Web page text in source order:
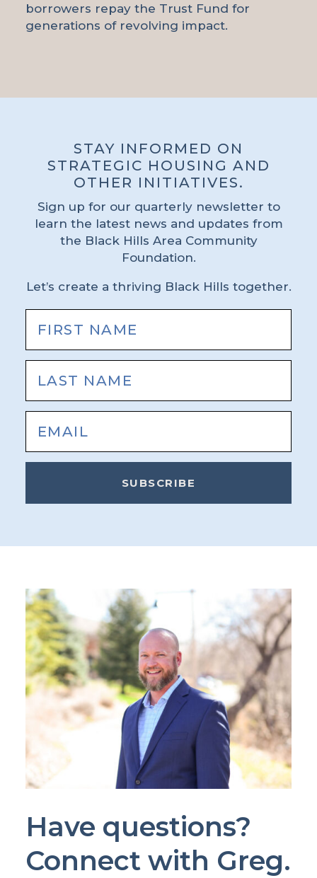
borrowers repay the Trust Fund for
generations of revolving impact.
STAY INFORMED ON
STRATEGIC HOUSING AND
OTHER INITIATIVES.
Sign up for our quarterly newsletter to
learn the latest news and updates from
the Black Hills Area Community
Foundation.
Let’s create a thriving Black Hills together.
SUBSCRIBE
Have questions?
Connect with Greg.